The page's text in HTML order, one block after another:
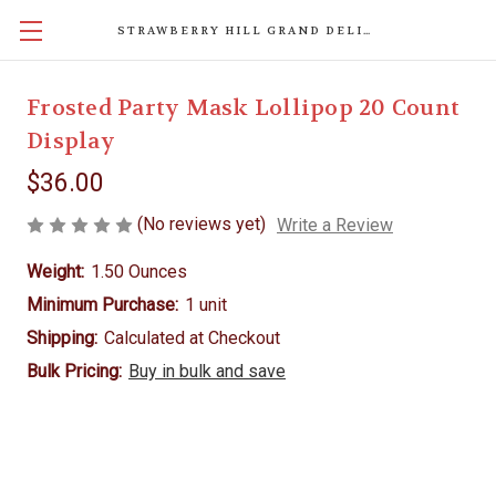
STRAWBERRY HILL GRAND DELIGHTS
Frosted Party Mask Lollipop 20 Count
Display
$36.00
(No reviews yet) Write a Review
Weight: 1.50 Ounces
Minimum Purchase: 1 unit
Shipping: Calculated at Checkout
Bulk Pricing: Buy in bulk and save